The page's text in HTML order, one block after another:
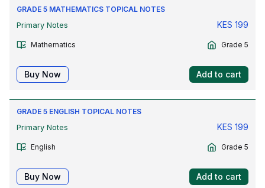
GRADE 5 MATHEMATICS TOPICAL NOTES
Primary Notes
KES 199
Mathematics Grade 5
Buy Now Add to cart
GRADE 5 ENGLISH TOPICAL NOTES
Primary Notes
KES 199
English Grade 5
Buy Now Add to cart